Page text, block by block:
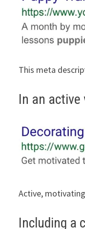
This meta
In an active
Active,
Including a